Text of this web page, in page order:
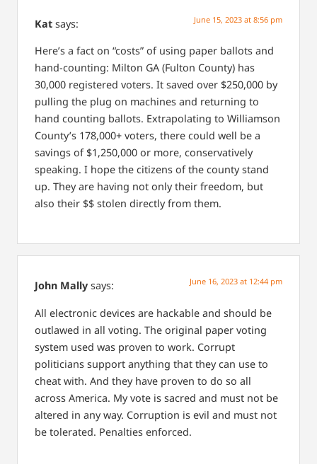
Kat says: June 15, 2023 at 8:56 pm
Here’s a fact on “costs” of using paper ballots and
hand-counting: Milton GA (Fulton County) has
30,000 registered voters. It saved over $250,000 by
pulling the plug on machines and returning to
hand counting ballots. Extrapolating to Williamson
County’s 178,000+ voters, there could well be a
savings of $1,250,000 or more, conservatively
speaking. I hope the citizens of the county stand
up. They are having not only their freedom, but
also their $$ stolen directly from them.
John Mally says: June 16, 2023 at 12:44 pm
All electronic devices are hackable and should be
outlawed in all voting. The original paper voting
system used was proven to work. Corrupt
politicians support anything that they can use to
cheat with. And they have proven to do so all
across America. My vote is sacred and must not be
altered in any way. Corruption is evil and must not
be tolerated. Penalties enforced.